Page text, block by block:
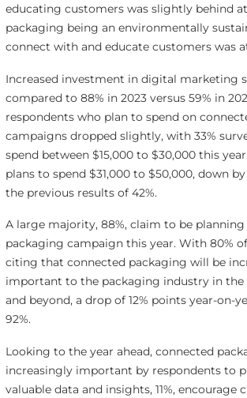
educating customers was slightly behind at
packaging being an environmentally
connect with and educate customers was at
Increased investment in digital marketing
compared to 88% in 2023 versus 59% in
respondents who plan to spend on
campaigns dropped slightly, with 33%
spend between $15,000 to $30,000 this
plans to spend $31,000 to $50,000, down
the previous results of 42%.
A large majority, 88%, claim to be planning
packaging campaign this year. With 80%
citing that connected packaging will be
important to the packaging industry in the
and beyond, a drop of 12% points year-on-
92%.
Looking to the year ahead, connected
increasingly important by respondents to
valuable data and insights, 11%, encourage